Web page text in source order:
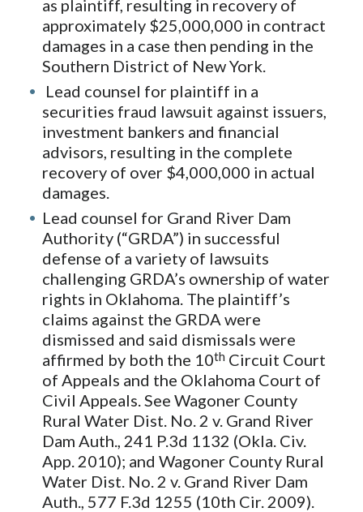
as plaintiff, resulting in recovery of
approximately $25,000,000 in contract
damages in a case then pending in the
Southern District of New York.
Lead counsel for plaintiff in a
securities fraud lawsuit against issuers,
investment bankers and financial
advisors, resulting in the complete
recovery of over $4,000,000 in actual
damages.
Lead counsel for Grand River Dam
Authority (“GRDA”) in successful
defense of a variety of lawsuits
challenging GRDA’s ownership of water
rights in Oklahoma. The plaintiff’s
claims against the GRDA were
dismissed and said dismissals were
affirmed by both the 10th Circuit Court
of Appeals and the Oklahoma Court of
Civil Appeals. See Wagoner County
Rural Water Dist. No. 2 v. Grand River
Dam Auth., 241 P.3d 1132 (Okla. Civ.
App. 2010); and Wagoner County Rural
Water Dist. No. 2 v. Grand River Dam
Auth., 577 F.3d 1255 (10th Cir. 2009).